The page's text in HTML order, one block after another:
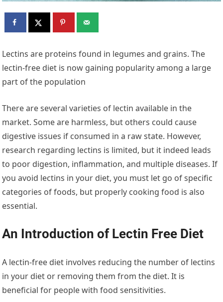
Lectins are proteins found in legumes and grains. The
lectin-free diet is now gaining popularity among a large
part of the population
There are several varieties of lectin available in the
market. Some are harmless, but others could cause
digestive issues if consumed in a raw state. However,
research regarding lectins is limited, but it indeed leads
to poor digestion, inflammation, and multiple diseases. If
you avoid lectins in your diet, you must let go of specific
categories of foods, but properly cooking food is also
essential.
An Introduction of Lectin Free Diet
A lectin-free diet involves reducing the number of lectins
in your diet or removing them from the diet. It is
beneficial for people with food sensitivities.